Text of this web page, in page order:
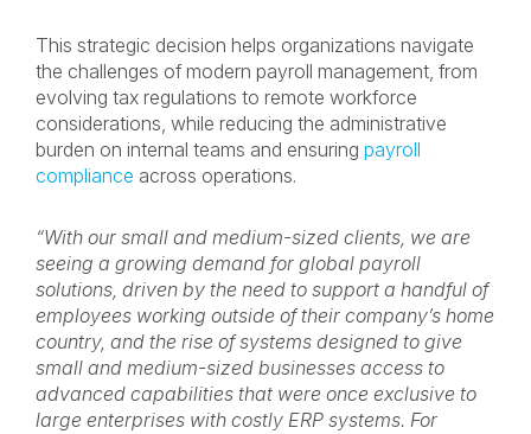
This strategic decision helps organizations navigate
the challenges of modern payroll management, from
evolving tax regulations to remote workforce
considerations, while reducing the administrative
burden on internal teams and ensuring payroll
compliance across operations.
“With our small and medium-sized clients, we are
seeing a growing demand for global payroll
solutions, driven by the need to support a handful of
employees working outside of their company’s home
country, and the rise of systems designed to give
small and medium-sized businesses access to
advanced capabilities that were once exclusive to
large enterprises with costly ERP systems. For